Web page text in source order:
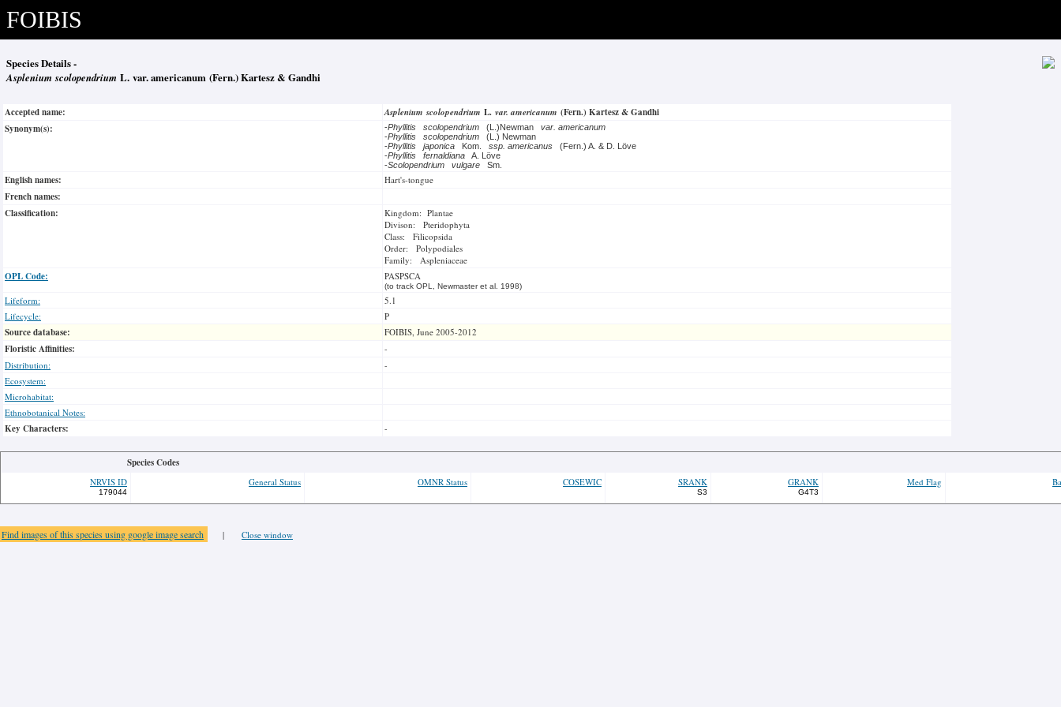
FOIBIS
Species Details -
Asplenium scolopendrium L. var. americanum (Fern.) Kartesz & Gandhi
Accepted name: Asplenium scolopendrium L. var. americanum (Fern.) Kartesz & Gandhi
Synonym(s):
-Phyllitis scolopendrium (L.)Newman var. americanum
-Phyllitis scolopendrium
(L.) Newman
-Phyllitis japonica Kom. ssp. americanus
(Fern.) A. & D. Löve
-Phyllitis fernaldiana
A. Löve
-Scolopendrium vulgare Sm.
English names: Hart's-tongue
French names:
Classification:
Kingdom: Plantae
Divison: Pteridophyta
Class: Filicopsida
Order: Polypodiales
Family: Aspleniaceae
OPL Code: PASPSCA
(to track OPL, Newmaster et al. 1998)
Lifeform:
5.1
Lifecycle:
P
Source database: FOIBIS, June 2005-2012
Floristic Affinities:
-
Distribution:
-
Ecosystem:
Microhabitat:
Ethnobotanical Notes:
Key Characters: -
Species Codes
NRVIS ID
179044
General Status OMNR Status COSEWIC SRANK
S3
GRANK
G4T3
Med Flag
Find images of this species using google image search | Close window